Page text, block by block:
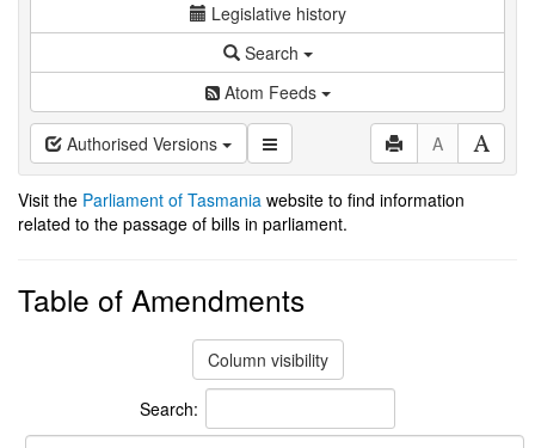
Legislative history
Search
Atom Feeds
Authorised Versions A
Visit the Parliament of Tasmania website to find information
related to the passage of bills in parliament.
Table of Amendments
Column visibility
Search: